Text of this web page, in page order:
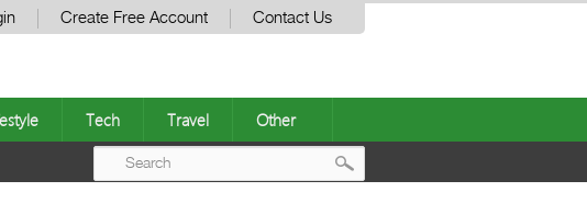
Create Free Account Contact Us
Tech Travel Other